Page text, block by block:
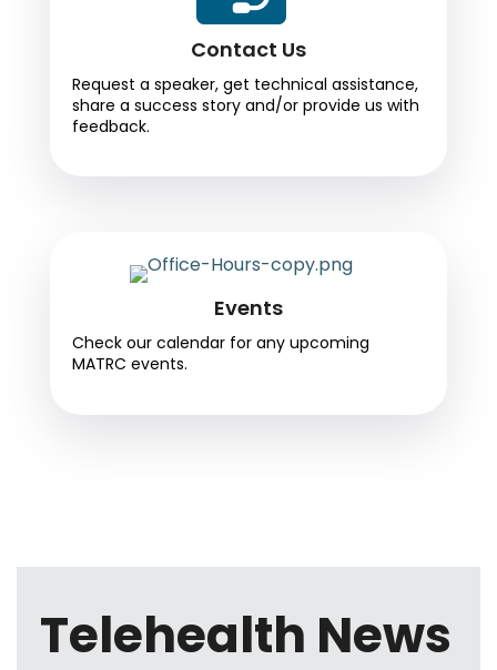
Contact Us
Request a speaker, get technical assistance,
share a success story and/or provide us with
feedback.
Events
Check our calendar for any upcoming
MATRC events.
Telehealth News